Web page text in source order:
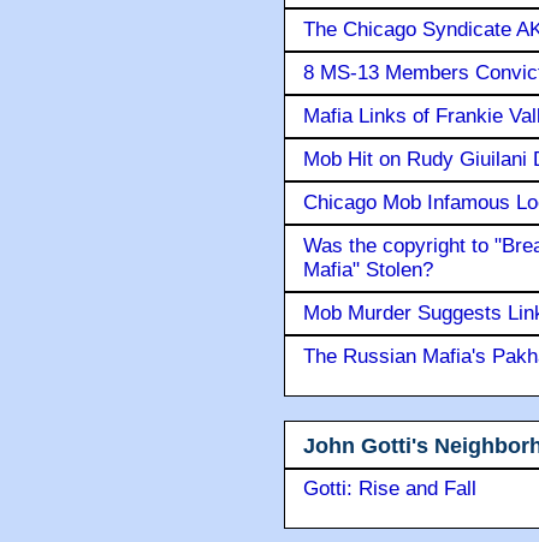
The Chicago Syndicate
8 MS-13 Members
Mafia Links of Frankie
Mob Hit on Rudy Giuilani
Chicago Mob Infamous
Was the copyright to
Mafia" Stolen?
Mob Murder Suggests
The Russian Mafia's
John Gotti's
Gotti: Rise and Fall